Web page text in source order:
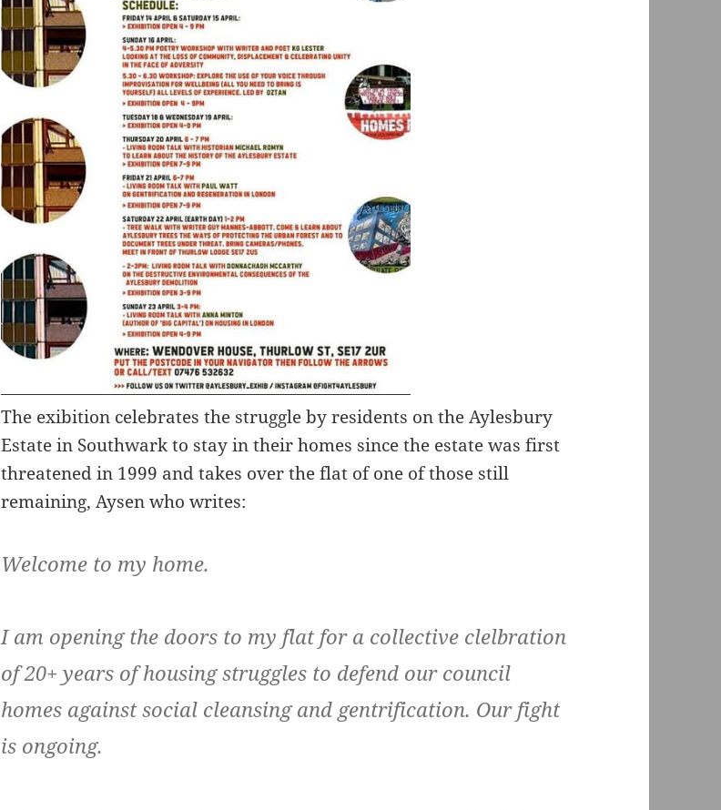
The exibition celebrates the struggle by residents on the Aylesbury
Estate in Southwark to stay in their homes since the estate was first
threatened in 1999 and takes over the flat of one of those still
remaining, Aysen who writes:
Welcome to my home.
I am opening the doors to my flat for a collective clelbration
of 20+ years of housing struggles to defend our council
homes against social cleansing and gentrification. Our fight
is ongoing.